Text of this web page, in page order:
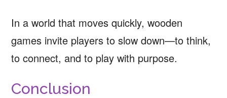
In a world that moves quickly, wooden
games invite players to slow down—to think,
to connect, and to play with purpose.
Conclusion